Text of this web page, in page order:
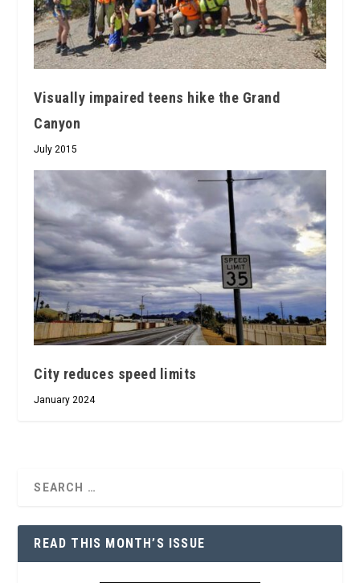
Visually impaired teens hike the Grand
Canyon
July 2015
City reduces speed limits
January 2024
READ THIS MONTH’S ISSUE